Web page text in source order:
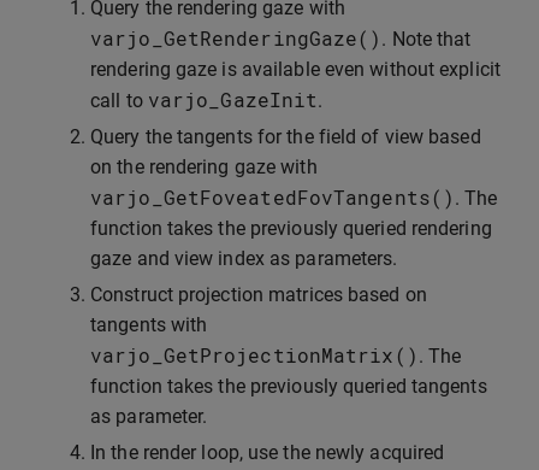
Query the rendering gaze with
varjo_GetRenderingGaze() . Note that
rendering gaze is available even without explicit
call to varjo_GazeInit.
Query the tangents for the field of view based
on the rendering gaze with
varjo_GetFoveatedFovTangents() . The
function takes the previously queried rendering
gaze and view index as parameters.
Construct projection matrices based on
tangents with
varjo_GetProjectionMatrix () . The
function takes the previously queried tangents
as parameter.
In the render loop, use the newly acquired